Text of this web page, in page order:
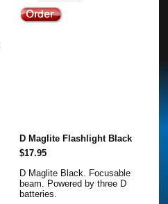
D Maglite Flashlight Black
$17.95
D Maglite Black. Focusable
beam. Powered by three D
batteries.